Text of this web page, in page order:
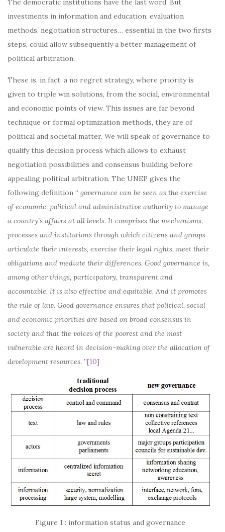
The democratic institutions have the last word. But
investments in information and education, evaluation
methods, negotiation structures… essential in the two firsts
steps, could allow subsequently a better management of
political arbitration.
These is, in fact, a no regret strategy, where priority is
given to triple win solutions, from the social, environmental
and economic points of view. This issues are far beyond
technique or formal optimization methods, they are of
political and societal matter. We will speak of governance to
qualify this decision process which allows to exhaust
negotiation possibilities and consensus building before
appealing political arbitration. The UNEP gives the
following definition “ governance can be seen as the exercise
of economic, political and administrative authority to manage
a country’s affairs at all levels. It comprises the mechanisms,
processes and institutions through which citizens and groups
articulate their interests, exercise their legal rights, meet their
obligations and mediate their differences. Good governance is,
among other things, participatory, transparent and
accountable. It is also effective and equitable. And it promotes
the rule of law. Good governance ensures that political, social
and economic priorities are based on broad consensus in
society and that the voices of the poorest and the most
vulnerable are heard in decision-making over the allocation of
development resources. ”[10]
Figure 1 : information status and governance